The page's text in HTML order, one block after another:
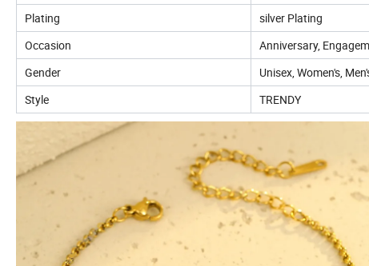
Plating
silver Plating
Occasion
Anniversary,
Gender
Unisex, Women's,
Style
TRENDY